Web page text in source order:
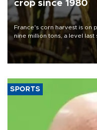
crop since 1980
France's corn harvest is on
nine million tons, a level
grains producer, the
SPORTS